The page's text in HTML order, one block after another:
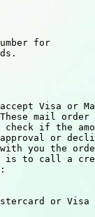
for
Visa or
mail order
check if the
or
you the
is to call a
or Visa